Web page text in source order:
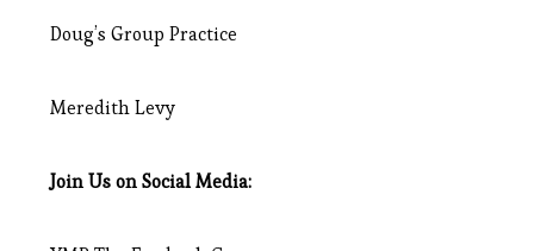
Doug’s Group Practice
Meredith Levy
Join Us on Social Media: